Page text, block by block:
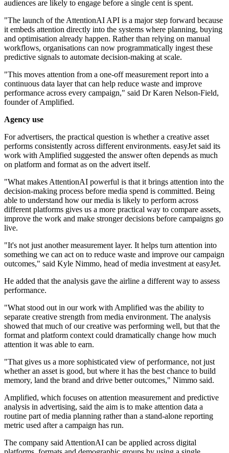
audiences are likely to engage before a single cent is spent.
"The launch of the AttentionAI API is a major step forward because
it embeds attention directly into the systems where planning, buying
and optimisation already happen. Rather than relying on manual
workflows, organisations can now programmatically ingest these
predictive signals to automate decision-making at scale.
"This moves attention from a one-off measurement report into a
continuous data layer that can help reduce waste and improve
performance across every campaign," said Dr Karen Nelson-Field,
founder of Amplified.
Agency use
For advertisers, the practical question is whether a creative asset
performs consistently across different environments. easyJet said its
work with Amplified suggested the answer often depends as much
on platform and format as on the advert itself.
"What makes AttentionAI powerful is that it brings attention into the
decision-making process before media spend is committed. Being
able to understand how our media is likely to perform across
different platforms gives us a more practical way to compare assets,
improve the work and make stronger decisions before campaigns go
live.
"It's not just another measurement layer. It helps turn attention into
something we can act on to reduce waste and improve our campaign
outcomes," said Kyle Nimmo, head of media investment at easyJet.
He added that the analysis gave the airline a different way to assess
performance.
"What stood out in our work with Amplified was the ability to
separate creative strength from media environment. The analysis
showed that much of our creative was performing well, but that the
format and platform context could dramatically change how much
attention it was able to earn.
"That gives us a more sophisticated view of performance, not just
whether an asset is good, but where it has the best chance to build
memory, land the brand and drive better outcomes," Nimmo said.
Amplified, which focuses on attention measurement and predictive
analysis in advertising, said the aim is to make attention data a
routine part of media planning rather than a stand-alone reporting
metric used after a campaign has run.
The company said AttentionAI can be applied across digital